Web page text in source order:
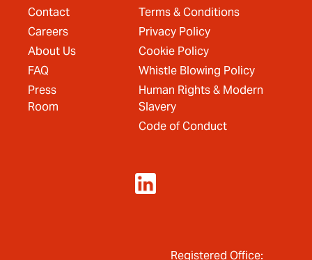
Contact
Careers
About Us
FAQ
Press
Room
Terms & Conditions
Privacy Policy
Cookie Policy
Whistle Blowing Policy
Human Rights & Modern
Slavery
Code of Conduct